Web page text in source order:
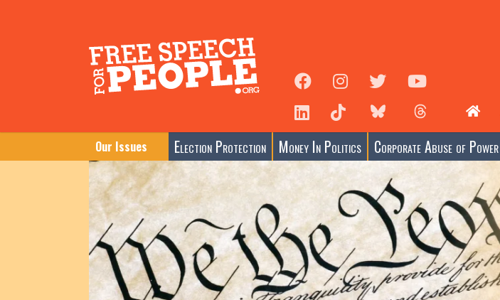
Our Issues Election Protection Money In Politics Corporate Abuse of Power